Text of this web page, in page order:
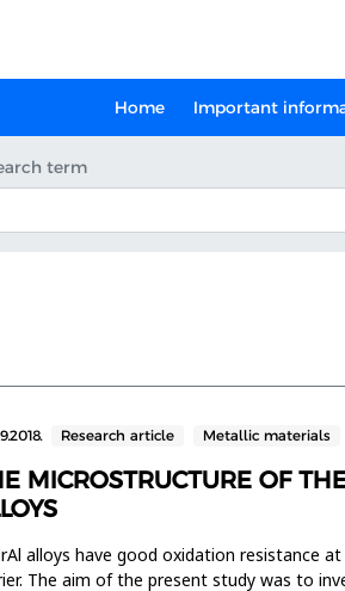
Home Important
term
Research article Metallic materials
MICROSTRUCTURE OF
alloys have good oxidation resistance
The aim of the present study was to